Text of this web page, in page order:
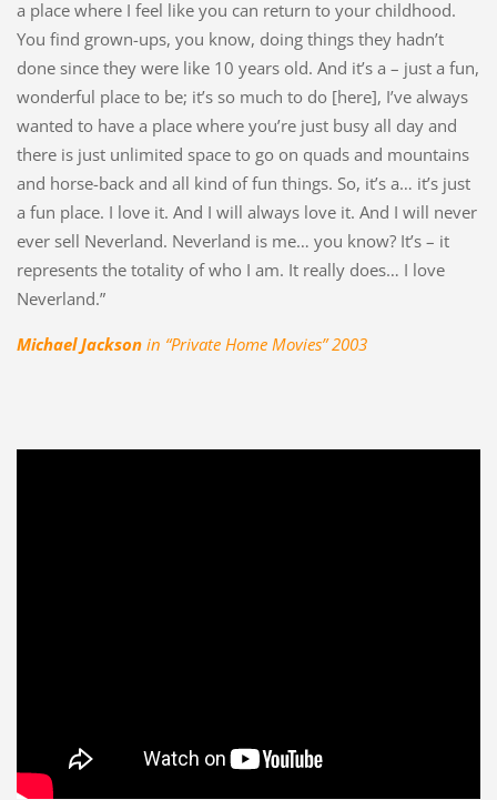
a place where I feel like you can return to your childhood.
You find grown-ups, you know, doing things they hadn’t
done since they were like 10 years old. And it’s a – just a fun,
wonderful place to be; it’s so much to do [here], I’ve always
wanted to have a place where you’re just busy all day and
there is just unlimited space to go on quads and mountains
and horse-back and all kind of fun things. So, it’s a… it’s just
a fun place. I love it. And I will always love it. And I will never
ever sell Neverland. Neverland is me… you know? It’s – it
represents the totality of who I am. It really does… I love
Neverland.”
Michael Jackson in “Private Home Movies” 2003